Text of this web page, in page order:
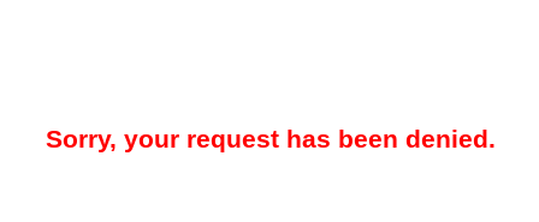
Sorry, your request has been denied.